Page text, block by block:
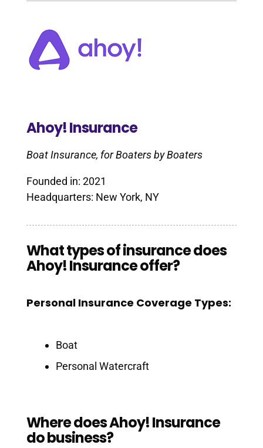
Ahoy! Insurance
Boat Insurance, for Boaters by Boaters
Founded in: 2021
Headquarters: New York, NY
What types of insurance does
Ahoy! Insurance offer?
Personal Insurance Coverage Types:
Boat
Personal Watercraft
Where does Ahoy! Insurance
do business?